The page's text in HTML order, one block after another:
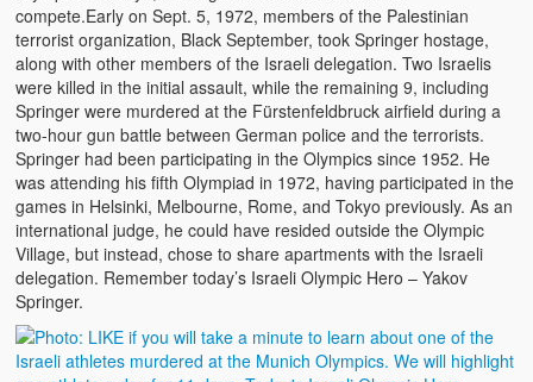
compete.Early on Sept. 5, 1972, members of the Palestinian
terrorist organization, Black September, took Springer hostage,
along with other members of the Israeli delegation. Two Israelis
were killed in the initial assault, while the remaining 9, including
Springer were murdered at the Fürstenfeldbruck airfield during a
two-hour gun battle between German police and the terrorists.
Springer had been participating in the Olympics since 1952. He
was attending his fifth Olympiad in 1972, having participated in the
games in Helsinki, Melbourne, Rome, and Tokyo previously. As an
international judge, he could have resided outside the Olympic
Village, but instead, chose to share apartments with the Israeli
delegation. Remember today’s Israeli Olympic Hero – Yakov
Springer.